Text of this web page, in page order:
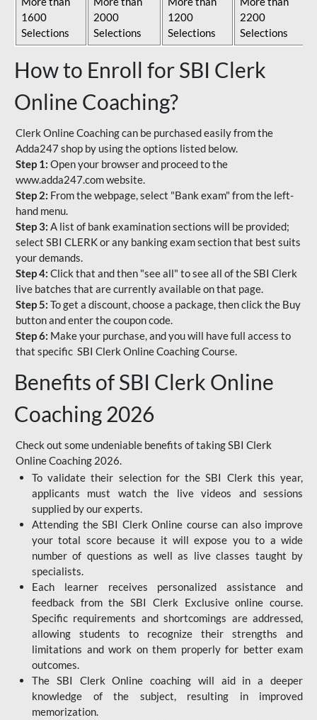
1600
Selections
2000
Selections
1200
Selections
2200
Selections
How to Enroll for SBI Clerk
Online Coaching?
Clerk Online Coaching can be purchased easily from the
Adda247 shop by using the options listed below.
Step 1: Open your browser and proceed to the
www.adda247.com website.
Step 2: From the webpage, select "Bank exam" from the left-
hand menu.
Step 3: A list of bank examination sections will be provided;
select SBI CLERK or any banking exam section that best suits
your demands.
Step 4: Click that and then "see all" to see all of the SBI Clerk
live batches that are currently available on that page.
Step 5: To get a discount, choose a package, then click the Buy
button and enter the coupon code.
Step 6: Make your purchase, and you will have full access to
that specific SBI Clerk Online Coaching Course.
Benefits of SBI Clerk Online
Coaching 2026
Check out some undeniable benefits of taking SBI Clerk
Online Coaching 2026.
To validate their selection for the SBI Clerk this year,
applicants must watch the live videos and sessions
supplied by our experts.
Attending the SBI Clerk Online course can also improve
your total score because it will expose you to a wide
number of questions as well as live classes taught by
specialists.
Each learner receives personalized assistance and
feedback from the SBI Clerk Exclusive online course.
Specific requirements and shortcomings are addressed,
allowing students to recognize their strengths and
limitations and work on them properly for better exam
outcomes.
The SBI Clerk Online coaching will aid in a deeper
knowledge of the subject, resulting in improved
memorization.